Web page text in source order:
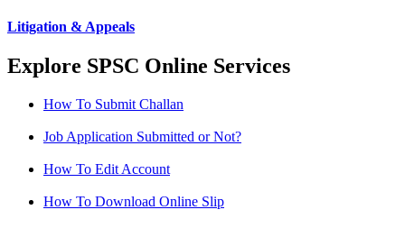
Litigation & Appeals
Explore SPSC Online Services
How To Submit Challan
Job Application Submitted or Not?
How To Edit Account
How To Download Online Slip